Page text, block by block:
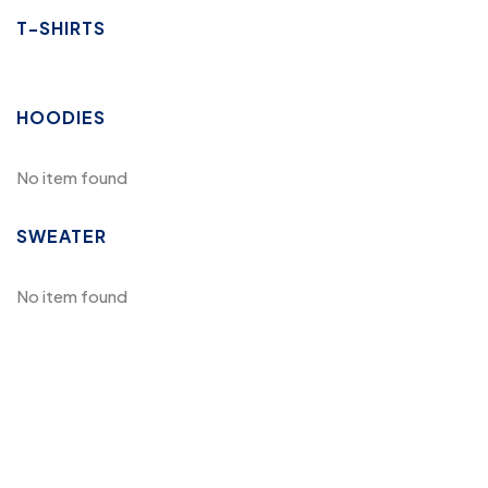
T-SHIRTS
HOODIES
No item found
SWEATER
No item found